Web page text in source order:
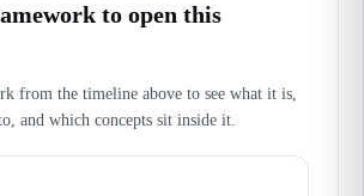
to open this
from the timeline above to see what it is,
and which concepts sit inside it.